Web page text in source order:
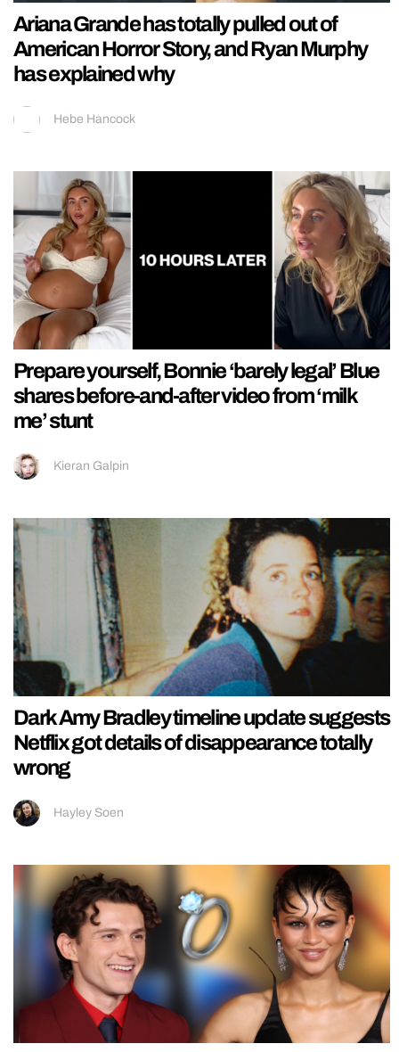
Ariana Grande has totally pulled out of
American Horror Story, and Ryan Murphy
has explained why
Hebe Hancock
Prepare yourself, Bonnie ‘barely legal’ Blue
shares before-and-after video from ‘milk
me’ stunt
Kieran Galpin
Dark Amy Bradley timeline update suggests
Netflix got details of disappearance totally
wrong
Hayley Soen